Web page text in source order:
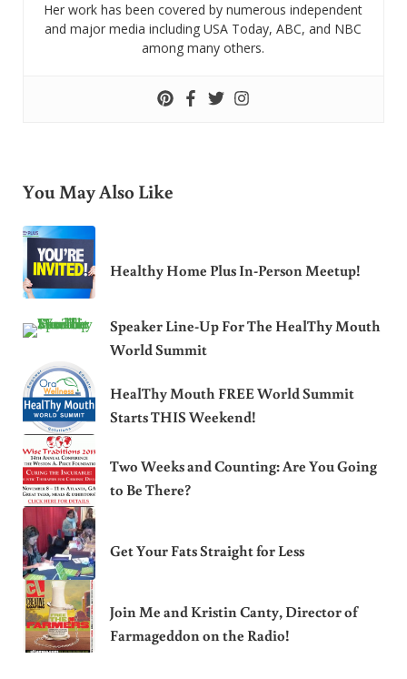
Her work has been covered by numerous independent
and major media including USA Today, ABC, and NBC
among many others.
You May Also Like
Healthy Home Plus In-Person Meetup!
Speaker Line-Up For The HealThy Mouth
World Summit
HealThy Mouth FREE World Summit
Starts THIS Weekend!
Two Weeks and Counting: Are You Going
to Be There?
Get Your Fats Straight for Less
Join Me and Kristin Canty, Director of
Farmageddon on the Radio!